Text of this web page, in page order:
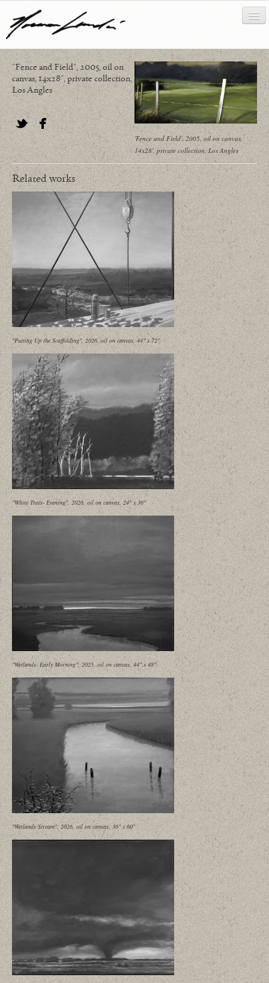
works
about/biography
bibliography
news/writing
contact
"Fence and Field", 2005, oil on
canvas, 14x28", private collection,
Los Angles
TwitterFacebook
'Fence and Field', 2005, oil on canvas,
14x28', private collection, Los Angles
Related works
"Putting Up the Scaffolding", 2026, oil on canvas, 44" x 72"
"White Trees- Evening", 2026, oil on canvas, 24" x 36"
"Wetlands- Early Morning", 2025, oil on canvas, 44" x 48"
"Wetlands Stream", 2026, oil on canvas, 36" x 60"